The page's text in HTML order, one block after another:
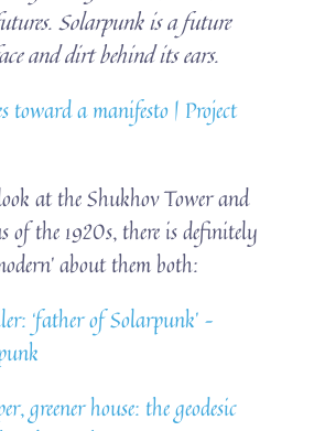
Solarpunk is a future
and dirt behind its ears.
toward a manifesto | Project
at the Shukhov Tower and
of the 1920s, there is definitely
about them both:
‘father of Solarpunk’ –
greener house: the geodesic